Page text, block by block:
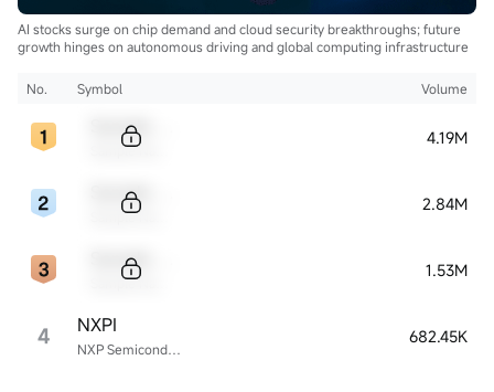
AI stocks surge on chip demand and cloud security breakthroughs; future
growth hinges on autonomous driving and global computing infrastructure
No. Symbol Volume
4.19M
2.84M
1.53M
4 NXP Semiconductors
NXPI 682.45K